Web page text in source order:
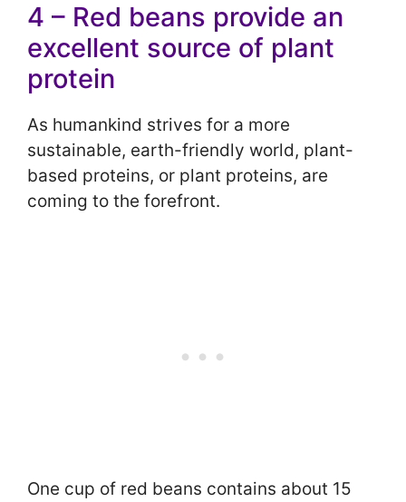
4 – Red beans provide an
excellent source of plant
protein
As humankind strives for a more
sustainable, earth-friendly world, plant-
based proteins, or plant proteins, are
coming to the forefront.
One cup of red beans contains about 15